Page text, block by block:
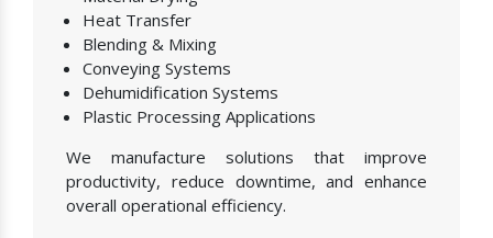
Heat Transfer
Blending & Mixing
Conveying Systems
Dehumidification Systems
Plastic Processing Applications
We manufacture solutions that improve
productivity, reduce downtime, and enhance
overall operational efficiency.